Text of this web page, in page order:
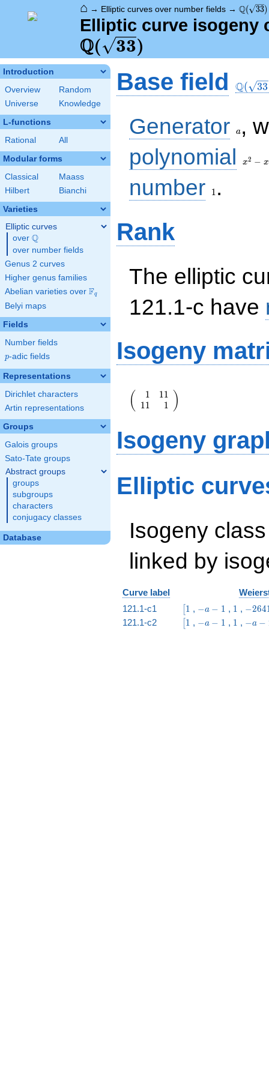
⌂ → Elliptic curves over number fields → Q( 33)
Elliptic curve isogeny
Q( 33)
Introduction
Overview
Random
Universe
Knowledge
L-functions
Rational All
Modular forms
Classical
Maass
Hilbert
Bianchi
Varieties
Elliptic curves
over \Q
Q
over number fields
Genus 2 curves
Higher genus families
Abelian varieties over \F_{q}
Fq
Belyi maps
Fields
Number fields
p
p-adic fields
Representations
Dirichlet characters
Artin representations
Groups
Galois groups
Sato-Tate groups
Abstract groups
groups
subgroups
characters
conjugacy classes
Database
Base field Q( 33
Generator a ,
polynomial
- x - 8
x2 − x
number
1 .
Rank
The elliptic
121.1-c have
Isogeny
{rr} 1 & 11 \\ 11
& 1
(
1
11
11
1
)
Isogeny
Elliptic
Isogeny
linked by
Curve label
121.1-c1
\bigl[1
1 , -−a − 1 , 11 , -2641
6272
−264
121.1-c2 \bigl[1
1 , -−a − 1 , 11 , -−a −